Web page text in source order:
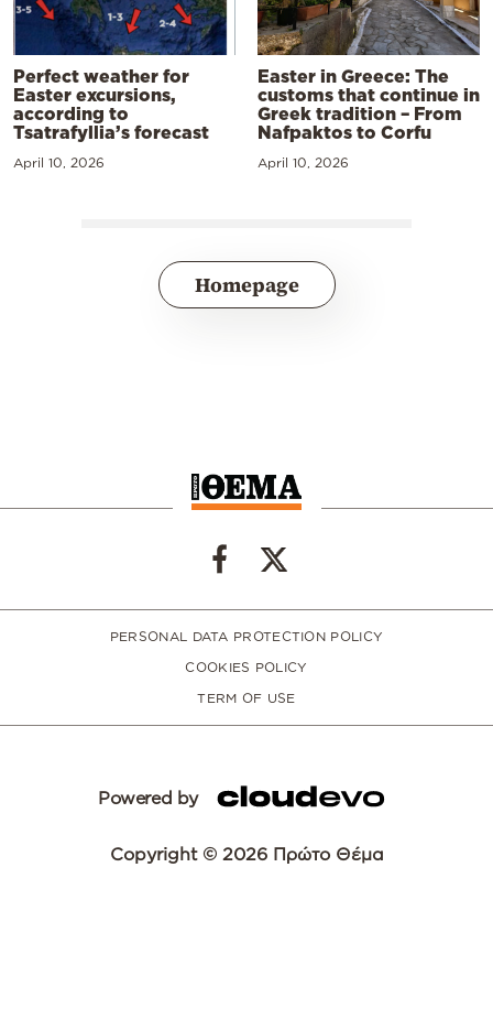
Perfect weather for
Easter excursions,
according to
Tsatrafyllia’s forecast
April 10, 2026
Easter in Greece: The
customs that continue in
Greek tradition – From
Nafpaktos to Corfu
April 10, 2026
Homepage
PERSONAL DATA PROTECTION POLICY
COOKIES POLICY
TERM OF USE
Powered by
Copyright © 2026 Πρώτο Θέμα